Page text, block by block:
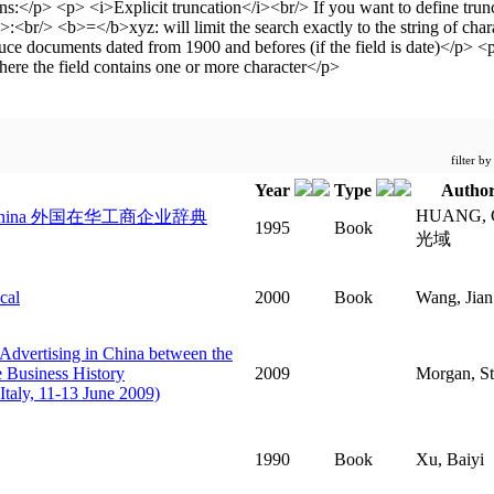
filter by
Year Type
外国在华工商企业辞典
1995 Book
HUANG,
光域
2000 Book Wang, Jian
in China between the
Business History
11-13 June 2009)
2009 Morgan,
1990 Book Xu, Baiyi